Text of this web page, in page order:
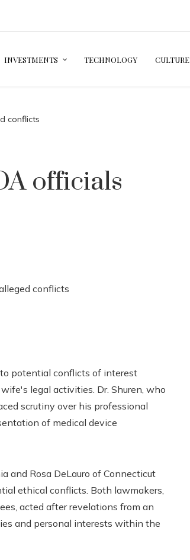
INVESTMENTS TECHNOLOGY CULTURE
conflicts
officials
potential conflicts of interest
legal activities. Dr. Shuren, who
scrutiny over his professional
of medical device
and Rosa DeLauro of Connecticut
ethical conflicts. Both lawmakers,
acted after revelations from an
and personal interests within the